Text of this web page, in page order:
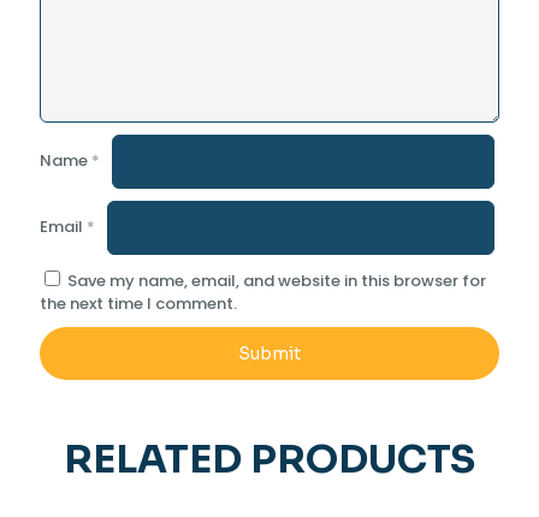
Name *
Email *
Save my name, email, and website in this browser for
the next time I comment.
RELATED PRODUCTS